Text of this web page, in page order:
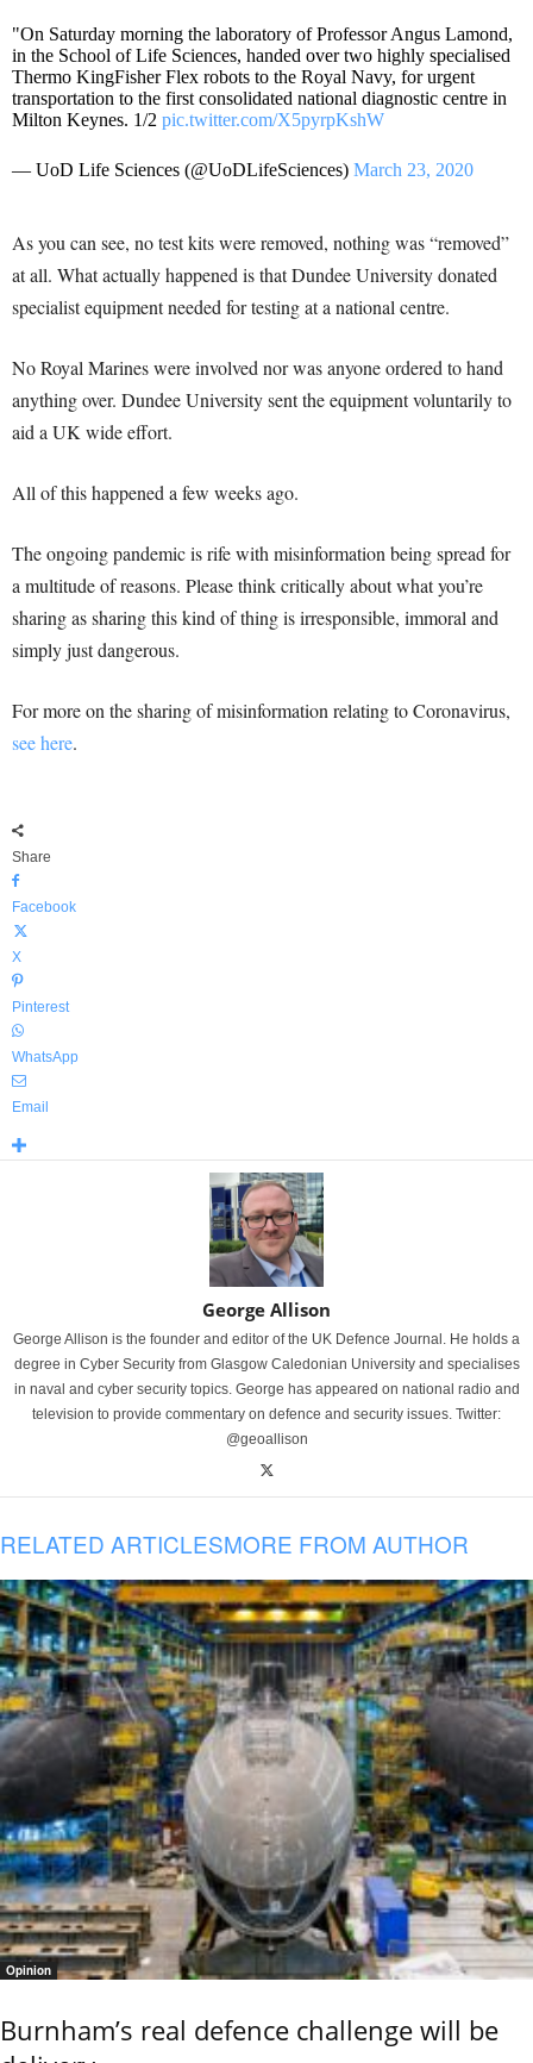
"On Saturday morning the laboratory of Professor Angus Lamond,
in the School of Life Sciences, handed over two highly specialised
Thermo KingFisher Flex robots to the Royal Navy, for urgent
transportation to the first consolidated national diagnostic centre in
Milton Keynes. 1/2 pic.twitter.com/X5pyrpKshW
— UoD Life Sciences (@UoDLifeSciences) March 23, 2020
As you can see, no test kits were removed, nothing was “removed”
at all. What actually happened is that Dundee University donated
specialist equipment needed for testing at a national centre.
No Royal Marines were involved nor was anyone ordered to hand
anything over. Dundee University sent the equipment voluntarily to
aid a UK wide effort.
All of this happened a few weeks ago.
The ongoing pandemic is rife with misinformation being spread for
a multitude of reasons. Please think critically about what you’re
sharing as sharing this kind of thing is irresponsible, immoral and
simply just dangerous.
For more on the sharing of misinformation relating to Coronavirus,
see here.
Share
Facebook
X
Pinterest
WhatsApp
Email
George Allison
George Allison is the founder and editor of the UK Defence Journal. He holds a
degree in Cyber Security from Glasgow Caledonian University and specialises
in naval and cyber security topics. George has appeared on national radio and
television to provide commentary on defence and security issues. Twitter:
@geoallison
RELATED ARTICLESMORE FROM AUTHOR
Opinion
Burnham’s real defence challenge will be